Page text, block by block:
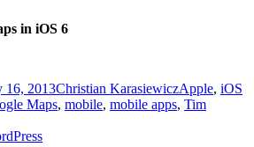
in iOS 6
16, 2013Author
Christian KarasiewiczCategories
Apple, iOS
Maps, mobile, mobile apps, Tim